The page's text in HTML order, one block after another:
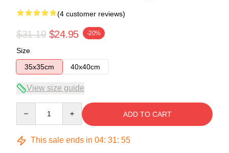
(4 customer reviews)
$31.19 $24.95 -20%
Size
35x35cm
40x40cm
View size guide
ADD TO CART
This sale ends in 04: 31: 54